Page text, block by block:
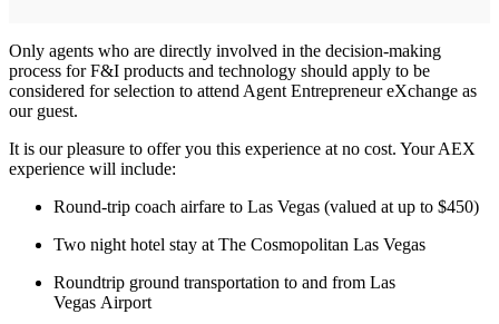
Only agents who are directly involved in the decision-making
process for F&I products and technology should apply to be
considered for selection to attend Agent Entrepreneur eXchange as
our guest.
It is our pleasure to offer you this experience at no cost. Your AEX
experience will include:
Round-trip coach airfare to Las Vegas (valued at up to $450)
Two night hotel stay at The Cosmopolitan Las Vegas
Roundtrip ground transportation to and from Las
Vegas Airport